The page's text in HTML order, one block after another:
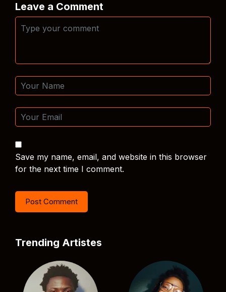
Leave a Comment
Save my name, email, and website in this browser
for the next time I comment.
Trending Artistes